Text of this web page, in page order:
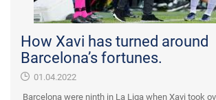
How Xavi has turned around
Barcelona’s fortunes.
01.04.2022
Barcelona were ninth in La Liga when Xavi took